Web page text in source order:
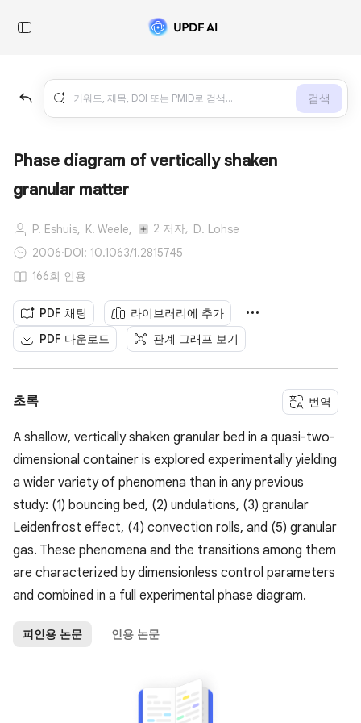
검색
Phase diagram of vertically shaken
granular matter
P. Eshuis, K. Weele, 2 저자, D. Lohse
2006·DOI: 10.1063/1.2815745
166회 인용
PDF 채팅
라이브러리에 추가
PDF 다운로드
관계 그래프 보기
초록 번역
A shallow, vertically shaken granular bed in a quasi-two-
dimensional container is explored experimentally yielding
a wider variety of phenomena than in any previous
study: (1) bouncing bed, (2) undulations, (3) granular
Leidenfrost effect, (4) convection rolls, and (5) granular
gas. These phenomena and the transitions among them
are characterized by dimensionless control parameters
and combined in a full experimental phase diagram.
피인용 논문 인용 논문